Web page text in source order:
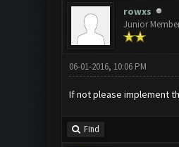
rowxs
Junior
06-01-2016, 10:06 PM
If not please implement
Find